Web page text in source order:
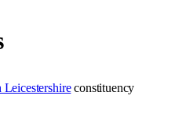
Leicestershire constituency